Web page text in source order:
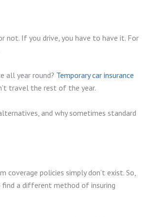
not. If you drive, you have to have it. For
all year round? Temporary car insurance
travel the rest of the year.
and why sometimes standard
coverage policies simply don’t exist. So,
find a different method of insuring